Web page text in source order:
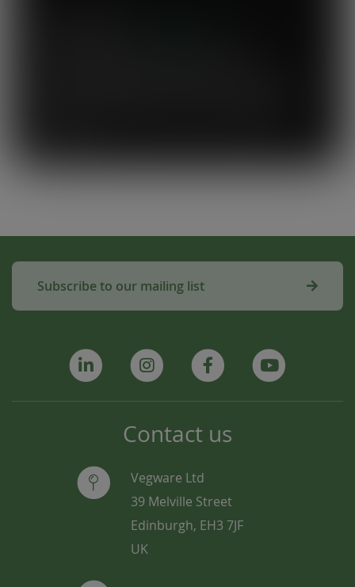
Subscribe to our mailing list
Contact us
Vegware Ltd
39 Melville Street
Edinburgh, EH3 7JF
UK